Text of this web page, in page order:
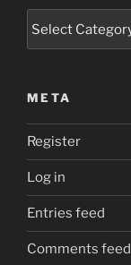
META
Register
Log in
Entries feed
Comments feed